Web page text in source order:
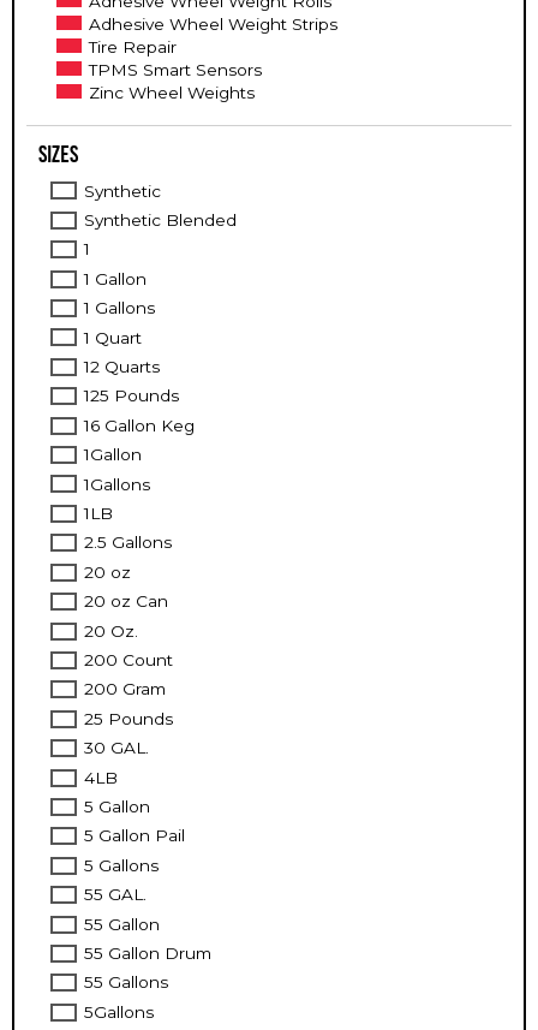
Adhesive Wheel Weight Strips
Tire Repair
TPMS Smart Sensors
Zinc Wheel Weights
Sizes
Synthetic
Synthetic Blended
1
1 Gallon
1 Gallons
1 Quart
12 Quarts
125 Pounds
16 Gallon Keg
1Gallon
1Gallons
1LB
2.5 Gallons
20 oz
20 oz Can
20 Oz.
200 Count
200 Gram
25 Pounds
30 GAL.
4LB
5 Gallon
5 Gallon Pail
5 Gallons
55 GAL.
55 Gallon
55 Gallon Drum
55 Gallons
5Gallons